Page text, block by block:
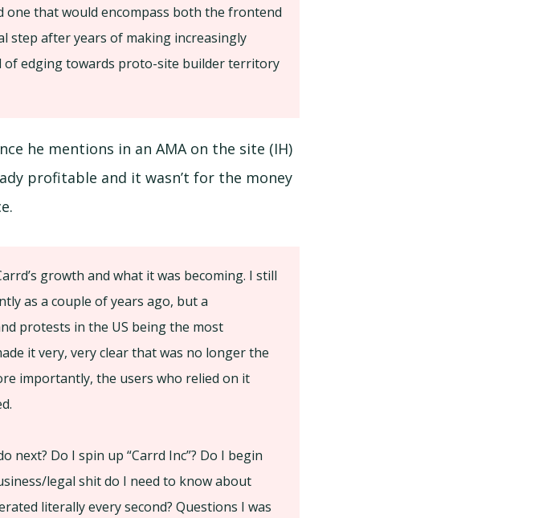
one that would encompass both the frontend
step after years of making increasingly
of edging towards proto-site builder territory
he mentions in an AMA on the site (IH)
profitable and it wasn’t for the money
growth and what it was becoming. I still
as a couple of years ago, but a
protests in the US being the most
it very, very clear that was no longer the
importantly, the users who relied on it
next? Do I spin up “Carrd Inc”? Do I begin
legal shit do I need to know about
literally every second? Questions I was